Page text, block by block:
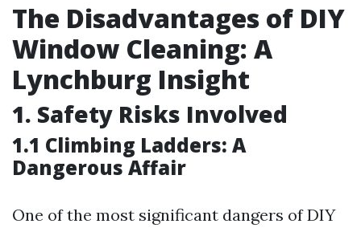
The Disadvantages of DIY
Window Cleaning: A
Lynchburg Insight
1. Safety Risks Involved
1.1 Climbing Ladders: A
Dangerous Affair
One of the most significant dangers of DIY